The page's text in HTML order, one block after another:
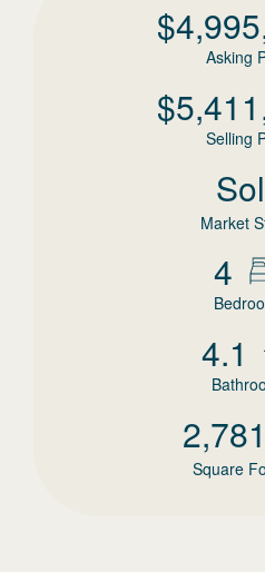
$
Asking
$
Selling
Market
4
4.1
2,781
Square